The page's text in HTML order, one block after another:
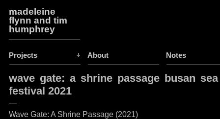
madeleine
flynn and tim
humphrey
Projects About Notes
wave gate: a shrine passage busan
festival 2021
—
Wave Gate: A Shrine Passage (2021)